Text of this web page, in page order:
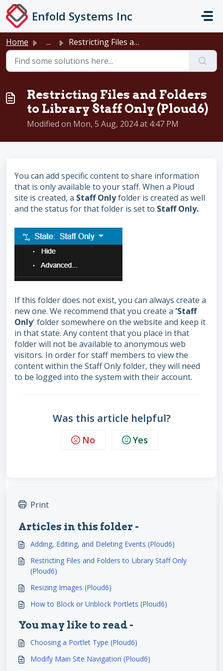
Skip to main content
Enfold Systems Inc
Home ... Restricting Files and Folders to Library Staff Only (Ploud6)
Restricting Files and Folders
to Library Staff Only (Ploud6)
Modified on Mon, 5 Aug, 2024 at 4:47 PM
You can add specific content to share information
that is only available to your staff. When a Ploud
site is created, a Staff Onlyfolder is created as well
and the status for that folder is set to Staff Only.
If this folder does not exist, you can always create a
new one. We recommend that you create a 'Staff
Only' folder somewhere on the website and keep it
in that state. Any content that you place in that
folder will not be available to anonymous web
visitors. In order for staff members to view the
content within the Staff Only folder, they will need
to be logged into the system with their account.
Was this article helpful?
No Yes
Print
Articles in this folder -
Adding, Editing, and Deleting Events (Ploud6)
Restricting Files and Folders to Library Staff Only
(Ploud6)
Resizing Images (Ploud6)
How to Block or Unblock Portlets (Ploud6)
You may like to read -
Choosing a Portlet Type (Ploud6)
Modify Main Site Navigation (Ploud6)